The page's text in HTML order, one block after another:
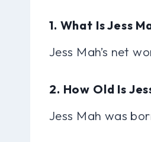
1. What Is Jess
Jess Mah’s net
2. How Old Is
Jess Mah was